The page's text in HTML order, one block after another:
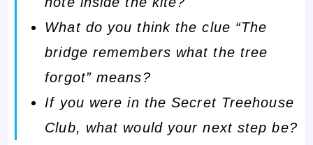
What do you think the clue “The
bridge remembers what the tree
forgot” means?
If you were in the Secret Treehouse
Club, what would your next step be?